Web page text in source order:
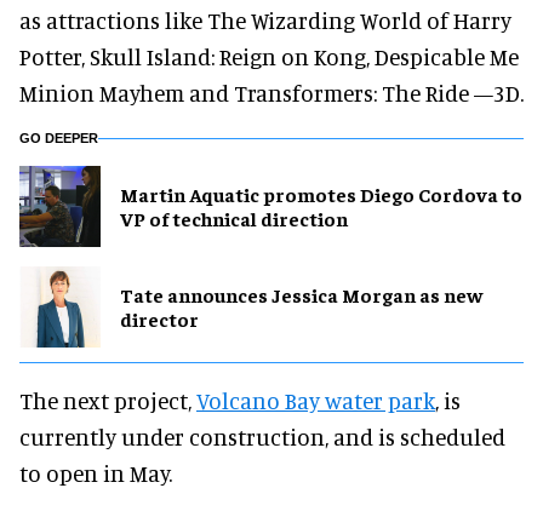
as attractions like The Wizarding World of Harry
Potter, Skull Island: Reign on Kong, Despicable Me
Minion Mayhem and Transformers: The Ride —3D.
GO DEEPER
Martin Aquatic promotes Diego Cordova to
VP of technical direction
Tate announces Jessica Morgan as new
director
The next project,Volcano Bay water park, is
currently under construction, and is scheduled
to open in May.